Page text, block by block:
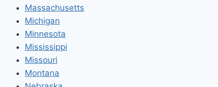
Massachusetts
Michigan
Minnesota
Mississippi
Missouri
Montana